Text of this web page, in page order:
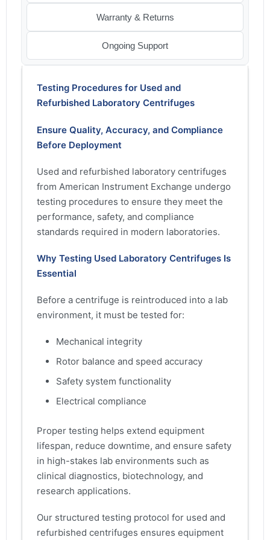
Warranty & Returns
Ongoing Support
Testing Procedures for Used and
Refurbished Laboratory Centrifuges
Ensure Quality, Accuracy, and Compliance
Before Deployment
Used and refurbished laboratory centrifuges
from American Instrument Exchange undergo
testing procedures to ensure they meet the
performance, safety, and compliance
standards required in modern laboratories.
Why Testing Used Laboratory Centrifuges Is
Essential
Before a centrifuge is reintroduced into a lab
environment, it must be tested for:
Mechanical integrity
Rotor balance and speed accuracy
Safety system functionality
Electrical compliance
Proper testing helps extend equipment
lifespan, reduce downtime, and ensure safety
in high-stakes lab environments such as
clinical diagnostics, biotechnology, and
research applications.
Our structured testing protocol for used and
refurbished centrifuges ensures equipment